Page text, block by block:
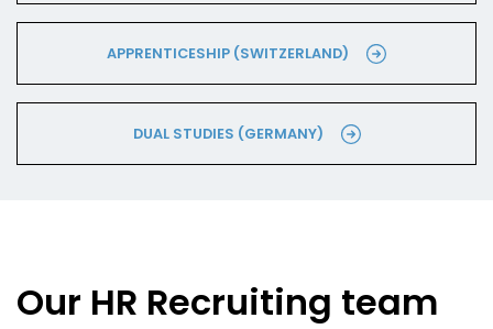
APPRENTICESHIP (SWITZERLAND)
DUAL STUDIES (GERMANY)
Our HR Recruiting team